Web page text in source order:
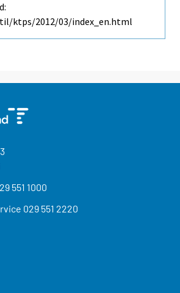
ktps/2012/03/index_en.html
551 1000
029 551 2220